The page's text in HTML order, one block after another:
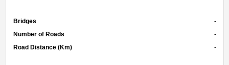
Bridges
-
Number of Roads
-
Road Distance (Km)
-